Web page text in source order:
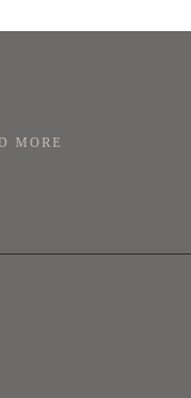
MORE